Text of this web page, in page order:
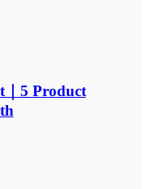
｜5 Product